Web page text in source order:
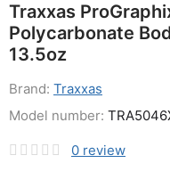
Traxxas
Polycarbonate
13.5oz
Brand: Traxxas
0 review
Model number: